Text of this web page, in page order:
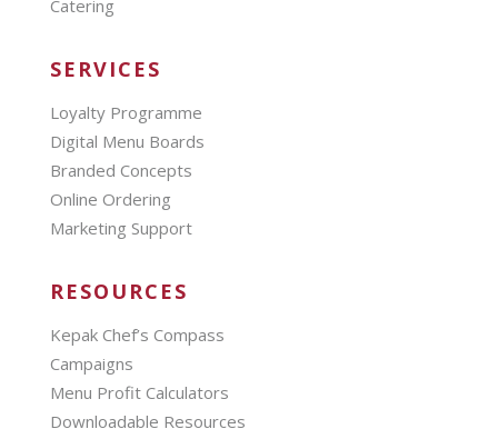
Catering
SERVICES
Loyalty Programme
Digital Menu Boards
Branded Concepts
Online Ordering
Marketing Support
RESOURCES
Kepak Chef’s Compass
Campaigns
Menu Profit Calculators
Downloadable Resources